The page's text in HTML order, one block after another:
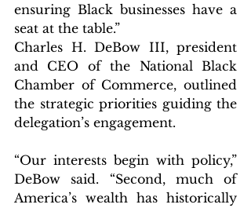
ensuring Black businesses have a
seat at the table.”
Charles H. DeBow III, president
and CEO of the National Black
Chamber of Commerce, outlined
the strategic priorities guiding the
delegation’s engagement.
“Our interests begin with policy,”
DeBow said. “Second, much of
America’s wealth has historically